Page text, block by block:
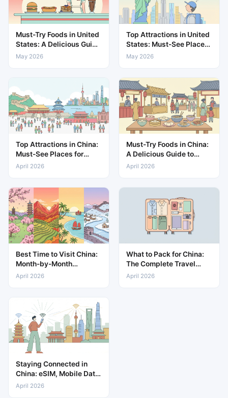
Must-Try Foods in United
States: A Delicious Guide
to Local Cuisine
May 2026
Top Attractions in United
States: Must-See Places
for Every Traveller
May 2026
Top Attractions in China:
Must-See Places for
Every Traveller
April 2026
Must-Try Foods in China:
A Delicious Guide to
Local Cuisine
April 2026
Best Time to Visit China:
Month-by-Month
Weather and Travel
April 2026
What to Pack for China:
The Complete Travel
Packing List
April 2026
Staying Connected in
China: eSIM, Mobile Data
& Internet Guide
April 2026